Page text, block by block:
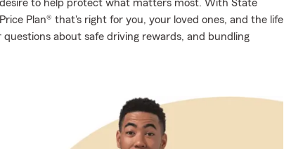
to help protect what matters most. With State
Plan® that's right for you, your loved ones, and the life
about safe driving rewards, and bundling